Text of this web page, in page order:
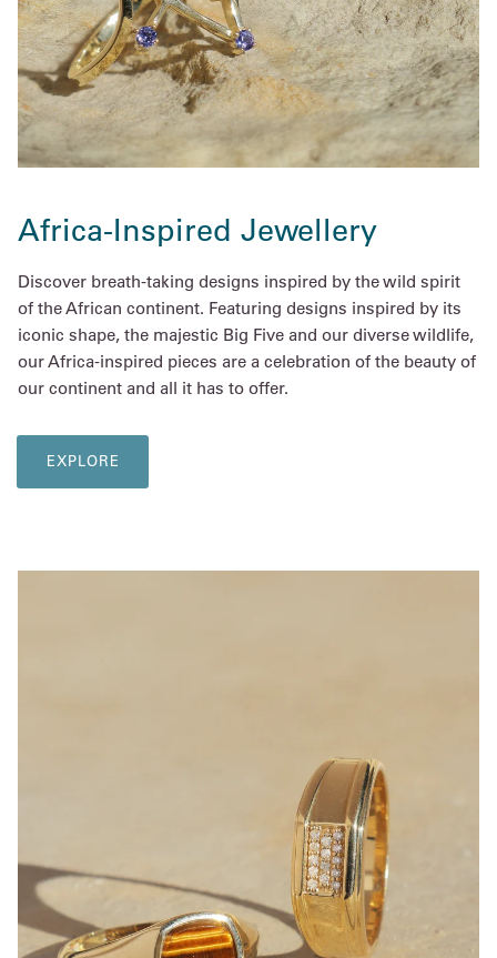
Africa-Inspired Jewellery
Discover breath-taking designs inspired by the wild spirit
of the African continent. Featuring designs inspired by its
iconic shape, the majestic Big Five and our diverse wildlife,
our Africa-inspired pieces are a celebration of the beauty of
our continent and all it has to offer.
EXPLORE